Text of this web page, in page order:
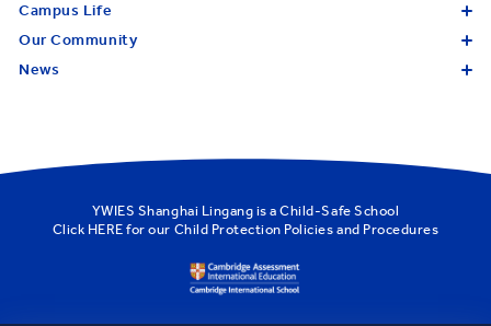
Campus Life
Our Community
News
YWIES Shanghai Lingang is a Child-Safe School
Click HERE for our Child Protection Policies and Procedures